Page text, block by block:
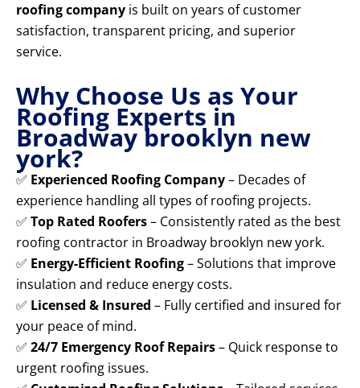
roofing company is built on years of customer
satisfaction, transparent pricing, and superior
service.
Why Choose Us as Your
Roofing Experts in
Broadway brooklyn new
york?
✅ Experienced Roofing Company– Decades of
experience handling all types of roofing projects.
✅ Top Rated Roofers– Consistently rated as the best
roofing contractor in Broadway brooklyn new york.
✅ Energy-Efficient Roofing– Solutions that improve
insulation and reduce energy costs.
✅ Licensed & Insured – Fully certified and insured for
your peace of mind.
✅ 24/7 Emergency Roof Repairs– Quick response to
urgent roofing issues.